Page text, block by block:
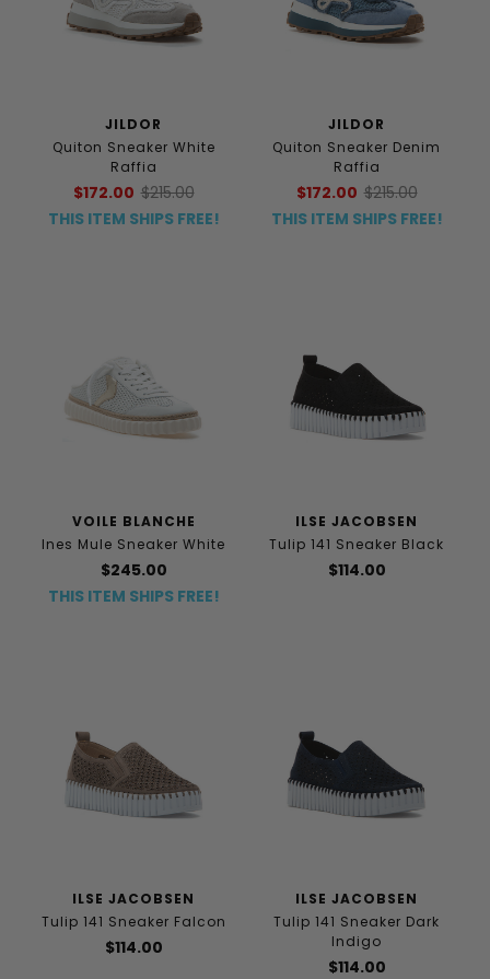
JILDOR
Quiton Sneaker White
Raffia
$172.00 $215.00
THIS ITEM SHIPS FREE!
JILDOR
Quiton Sneaker Denim
Raffia
$172.00 $215.00
THIS ITEM SHIPS FREE!
VOILE BLANCHE
Ines Mule Sneaker White
$245.00
THIS ITEM SHIPS FREE!
ILSE JACOBSEN
Tulip 141 Sneaker Black
$114.00
ILSE JACOBSEN
Tulip 141 Sneaker Falcon
$114.00
ILSE JACOBSEN
Tulip 141 Sneaker Dark
Indigo
$114.00